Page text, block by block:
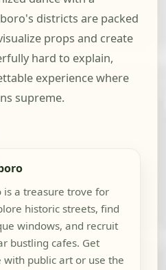
districts are packed
props and create
hard to explain,
experience where
supreme.
is a treasure trove for
historic streets, find
windows, and recruit
bustling cafes. Get
with public art or use the